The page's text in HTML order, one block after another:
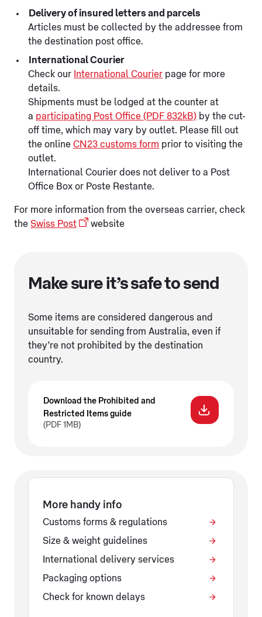
Delivery of insured letters and parcels
Articles must be collected by the addressee from
the destination post office.
International Courier
Check our International Courier page for more
details.
Shipments must be lodged at the counter at
a participating Post Office (PDF 832kB) by the cut-
off time, which may vary by outlet. Please fill out
the online CN23 customs form prior to visiting the
outlet.
International Courier does not deliver to a Post
Office Box or Poste Restante.
For more information from the overseas carrier, check
the Swiss Post website
Make sure it’s safe to send
Some items are considered dangerous and
unsuitable for sending from Australia, even if
they’re not prohibited by the destination
country.
Download the Prohibited and
Restricted Items guide
(PDF 1MB)
More handy info
Customs forms & regulations
Size & weight guidelines
International delivery services
Packaging options
Check for known delays